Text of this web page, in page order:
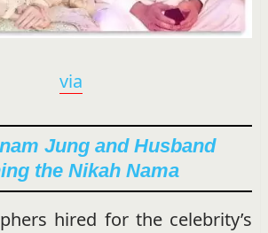
via
Jung and Husband
the Nikah Nama
hired for the celebrity’s